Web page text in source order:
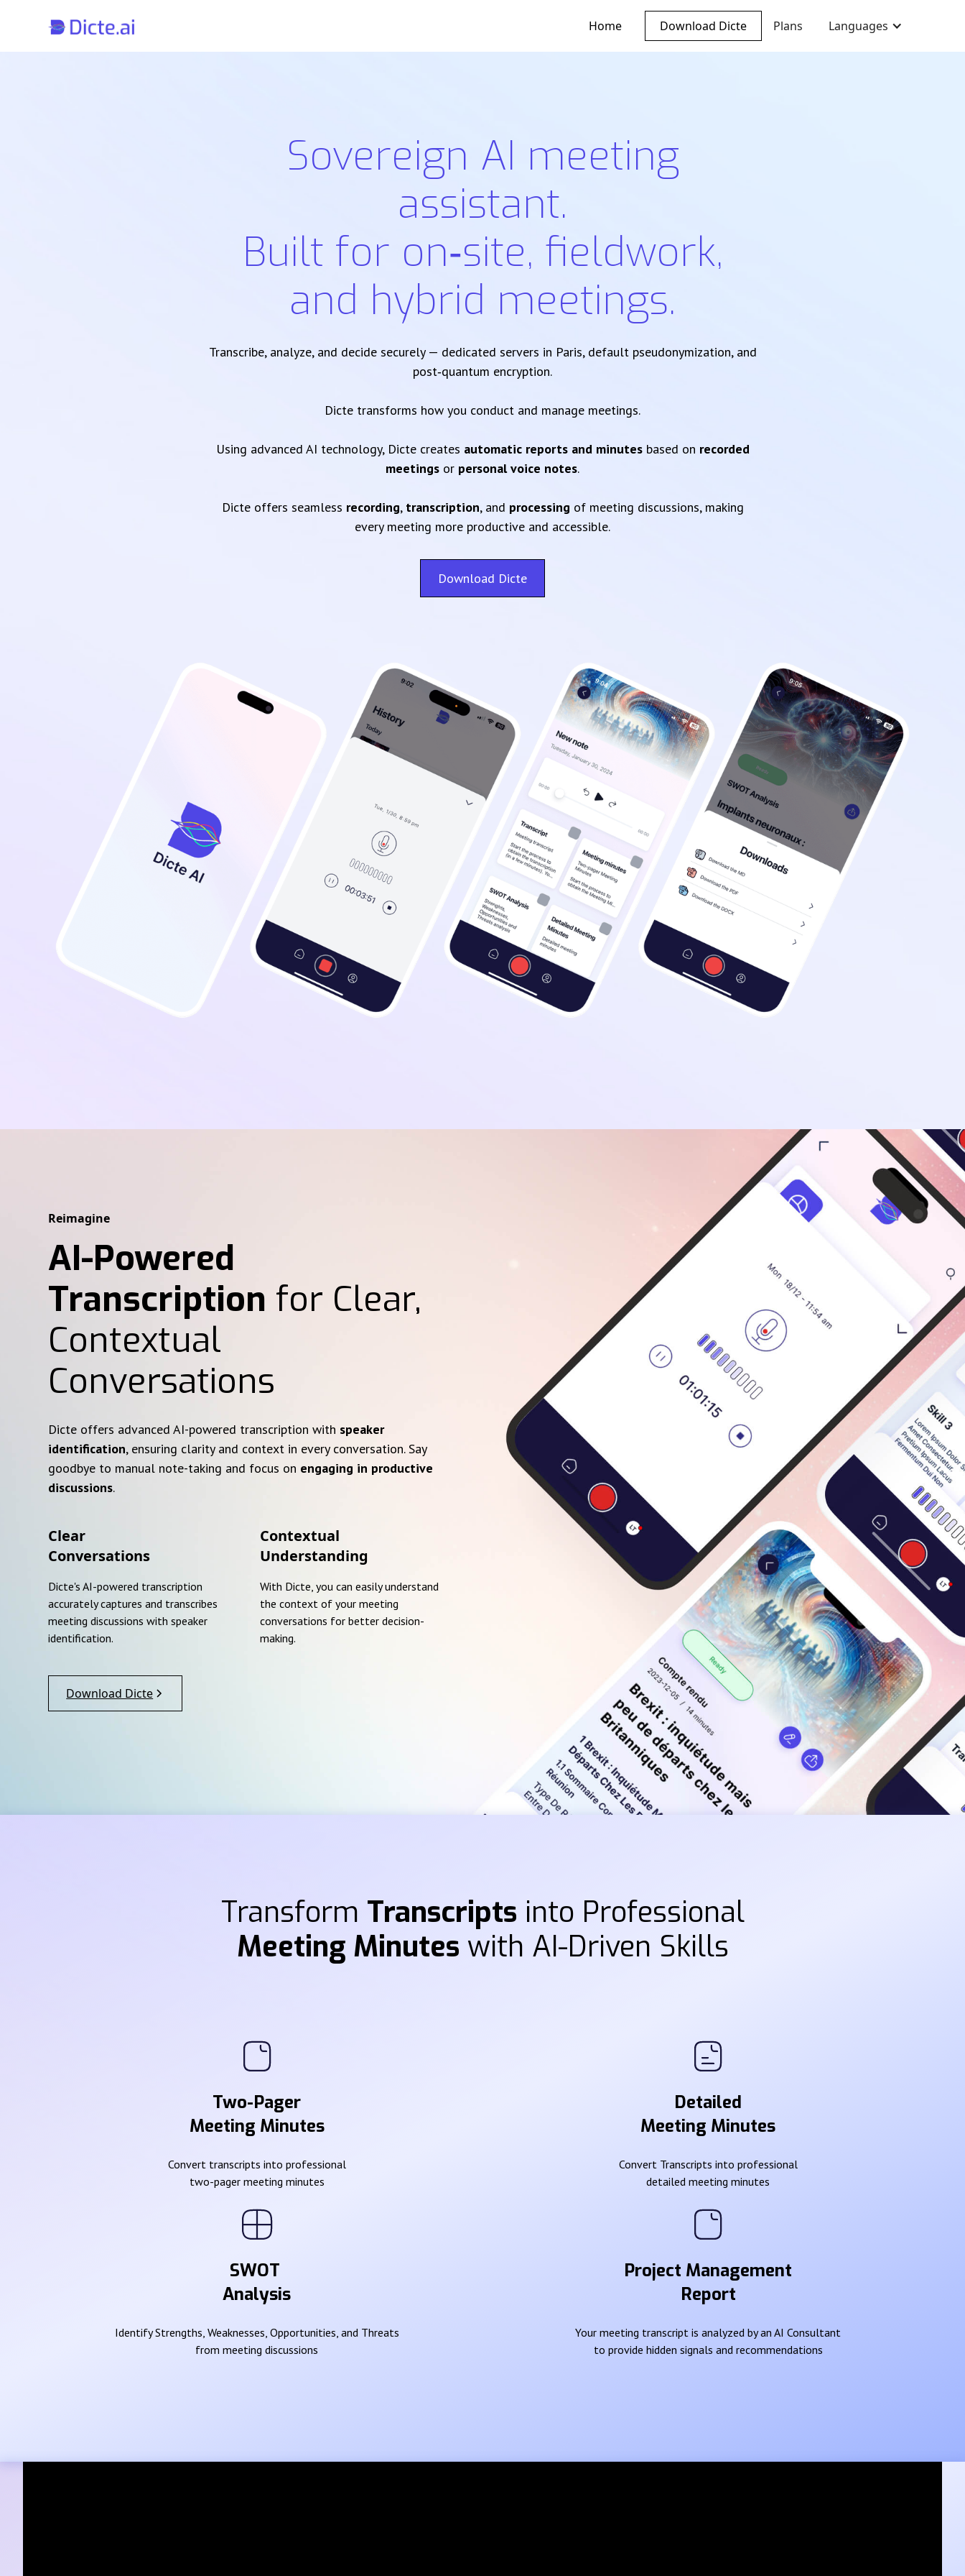
Home Download Dicte Plans Languages
Sovereign AI meeting
assistant.
Built for on‑site, fieldwork,
and hybrid meetings.
Transcribe, analyze, and decide securely — dedicated servers in Paris, default pseudonymization, and
post‑quantum encryption.
Dicte transforms how you conduct and manage meetings.
Using advanced AI technology, Dicte creates automatic reports and minutesbased on recorded
meetings or personal voice notes.
Dicte offers seamless recording, transcription, and processing of meeting discussions, making
every meeting more productive and accessible.
Download Dicte
Reimagine
AI-Powered
Transcription for Clear,
Contextual
Conversations
Dicte offers advanced AI-powered transcription with speaker
identification, ensuring clarity and context in every conversation. Say
goodbye to manual note-taking and focus on engaging in productive
discussions.
Clear
Conversations
Dicte's AI-powered transcription
accurately captures and transcribes
meeting discussions with speaker
identification.
Contextual
Understanding
With Dicte, you can easily understand
the context of your meeting
conversations for better decision-
making.
Download Dicte
Transform Transcripts into Professional
Meeting Minutes with AI-Driven Skills
Two-Pager
Meeting Minutes
Convert transcripts into professional
two-pager meeting minutes
Detailed
Meeting Minutes
Convert Transcripts into professional
detailed meeting minutes
SWOT
Analysis
Identify Strengths, Weaknesses, Opportunities, and Threats
from meeting discussions
Project Management
Report
Your meeting transcript is analyzed by an AI Consultant
to provide hidden signals and recommendations